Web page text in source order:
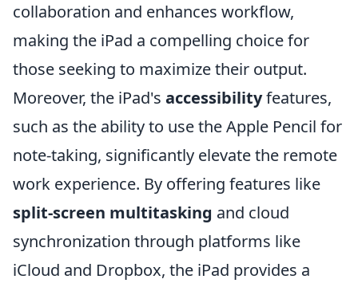
collaboration and enhances workflow,
making the iPad a compelling choice for
those seeking to maximize their output.
Moreover, the iPad's accessibilityfeatures,
such as the ability to use the Apple Pencil for
note-taking, significantly elevate the remote
work experience. By offering features like
split-screen multitasking and cloud
synchronization through platforms like
iCloud and Dropbox, the iPad provides a